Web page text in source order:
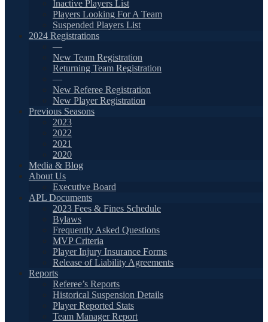
Inactive Players List
Players Looking For A Team
Suspended Players List
2024 Registrations
—
New Team Registration
Returning Team Registration
—
New Referee Registration
New Player Registration
Previous Seasons
2023
2022
2021
2020
Media & Blog
About Us
Executive Board
APL Documents
2023 Fees & Fines Schedule
Bylaws
Frequently Asked Questions
MVP Criteria
Player Injury Insurance Forms
Release of Liability Agreements
Reports
Referee’s Reports
Historical Suspension Details
Player Reported Stats
Team Manager Report